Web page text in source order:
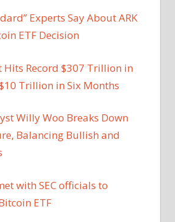
Experts Say About ARK
ETF Decision
Hits Record $307 Trillion in
Trillion in Six Months
Willy Woo Breaks Down
Balancing Bullish and
with SEC officials to
ETF